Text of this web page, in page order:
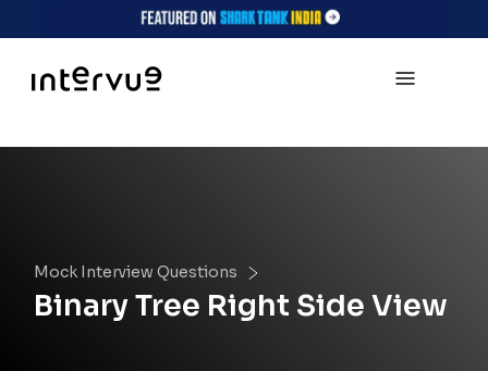
Mock Interview Questions
Binary Tree Right Side View